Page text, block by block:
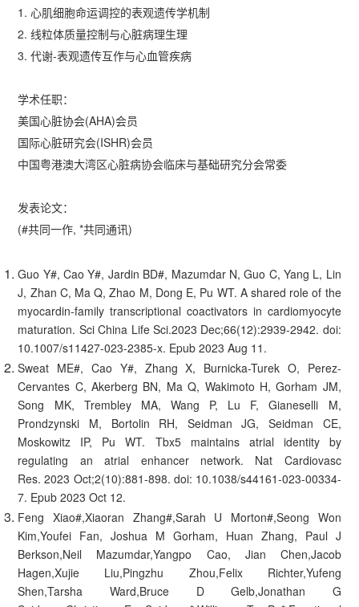
1. 心肌细胞命运调控的表观遗传学机制
2. 线粒体质量控制与心脏病理生理
3. 代谢-表观遗传互作与心血管疾病
学术任职：
美国心脏协会(AHA)会员
国际心脏研究会(ISHR)会员
中国粤港澳大湾区心脏病协会临床与基础研究分会常委
发表论文：
(#共同一作, *共同通讯)
Guo Y#, Cao Y#, Jardin BD#, Mazumdar N, Guo C, Yang L, Lin
J, Zhan C, Ma Q, Zhao M, Dong E, Pu WT. A shared role of the
myocardin-family transcriptional coactivators in cardiomyocyte
maturation. Sci China Life Sci.2023 Dec;66(12):2939-2942. doi:
10.1007/s11427-023-2385-x. Epub 2023 Aug 11.
Sweat ME#, Cao Y#, Zhang X, Burnicka-Turek O, Perez-
Cervantes C, Akerberg BN, Ma Q, Wakimoto H, Gorham JM,
Song MK, Trembley MA, Wang P, Lu F, Gianeselli M,
Prondzynski M, Bortolin RH, Seidman JG, Seidman CE,
Moskowitz IP, Pu WT. Tbx5 maintains atrial identity by
regulating an atrial enhancer network. Nat Cardiovasc
Res. 2023 Oct;2(10):881-898. doi: 10.1038/s44161-023-00334-
7. Epub 2023 Oct 12.
Feng Xiao#,Xiaoran Zhang#,Sarah U Morton#,Seong Won
Kim,Youfei Fan, Joshua M Gorham, Huan Zhang, Paul J
Berkson,Neil Mazumdar,Yangpo Cao, Jian Chen,Jacob
Hagen,Xujie Liu,Pingzhu Zhou,Felix Richter,Yufeng
Shen,Tarsha Ward,Bruce D Gelb,Jonathan G